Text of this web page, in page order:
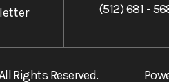
(512) 681 -
Rights Reserved.